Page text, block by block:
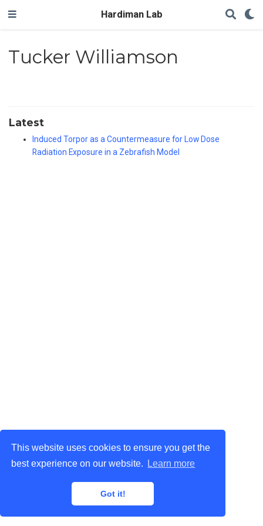
This website uses cookies to ensure you get the
best experience on our website.
Learn more
Got it!
Hardiman Lab
Tucker Williamson
Latest
Induced Torpor as a Countermeasure for Low Dose
Radiation Exposure in a Zebrafish Model